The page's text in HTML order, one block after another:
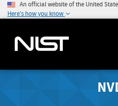
An official website of the United
Here's how you know